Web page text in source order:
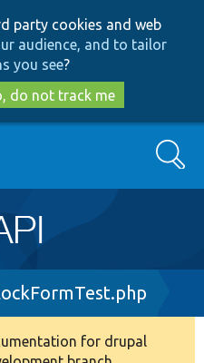
to
main
content
to
search
party cookies and web
audience, and to tailor
you see?
do not track me
Search
for drupal